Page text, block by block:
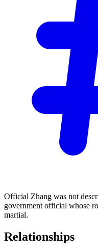
Official Zhang was not
government official whose
martial.
Relationships